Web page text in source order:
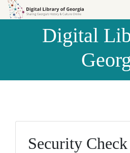
Skip to
Skip to
Digital
Security